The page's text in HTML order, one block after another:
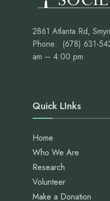
2861 Atlanta Rd,
Phone: (678) 631-
am – 4:00 pm
Quick LInks
Home
Who We Are
Research
Volunteer
Make a Donation